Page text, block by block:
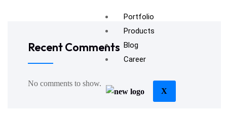
Portfolio
Products
Blog
Career
X
Recent Comments
No comments to show.